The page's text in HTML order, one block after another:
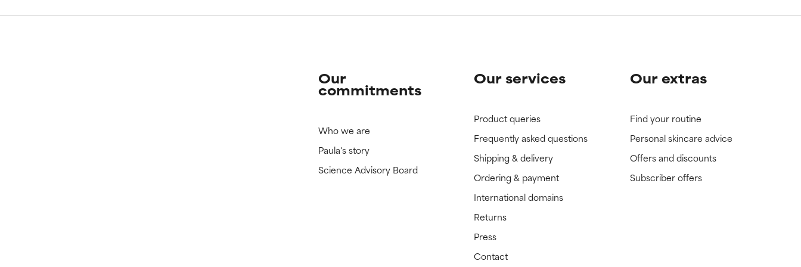
Our
commitments
Who we are
Paula's story
Science Advisory Board
Our services
Product queries
Frequently asked questions
Shipping & delivery
Ordering & payment
International domains
Returns
Press
Contact
Our extras
Find your routine
Personal skincare advice
Offers and discounts
Subscriber offers